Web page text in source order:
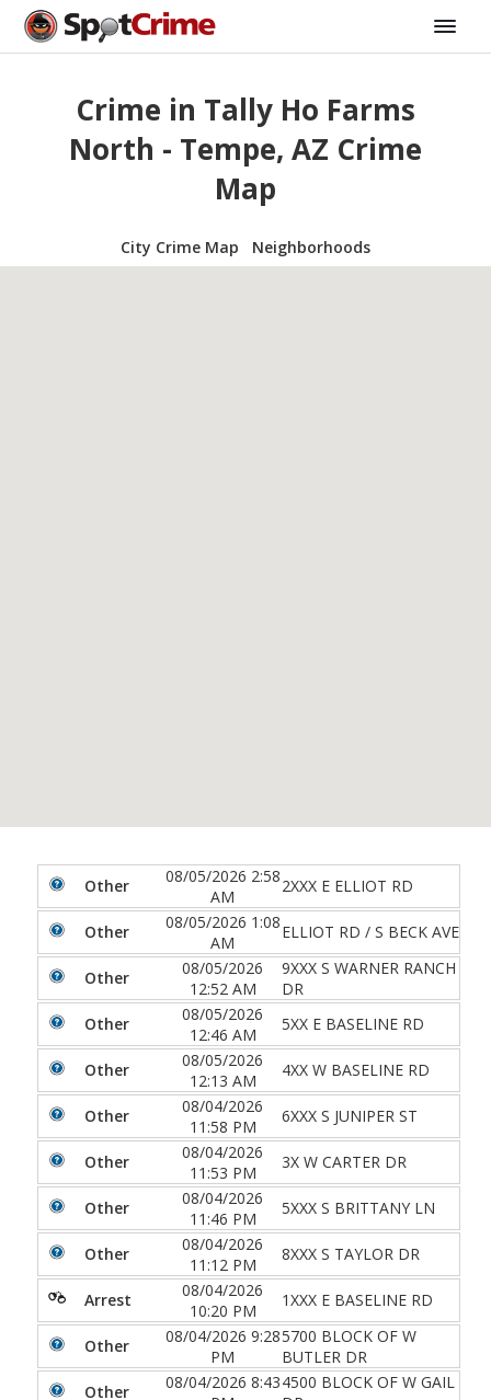
Crime in Tally Ho Farms
North - Tempe, AZ Crime
Map
City Crime Map Neighborhoods
Other
08/05/2026 2:58
AM
2XXX E ELLIOT RD
Other
08/05/2026 1:08
AM
ELLIOT RD / S BECK AVE
Other
08/05/2026
12:52 AM
9XXX S WARNER RANCH
DR
Other
08/05/2026
12:46 AM
5XX E BASELINE RD
Other
08/05/2026
12:13 AM
4XX W BASELINE RD
Other
08/04/2026
11:58 PM
6XXX S JUNIPER ST
Other
08/04/2026
11:53 PM
3X W CARTER DR
Other
08/04/2026
11:46 PM
5XXX S BRITTANY LN
Other
08/04/2026
11:12 PM
8XXX S TAYLOR DR
Arrest
08/04/2026
10:20 PM
1XXX E BASELINE RD
Other
08/04/2026 9:28
PM
5700 BLOCK OF W
BUTLER DR
Other
08/04/2026 8:434500 BLOCK OF W GAIL